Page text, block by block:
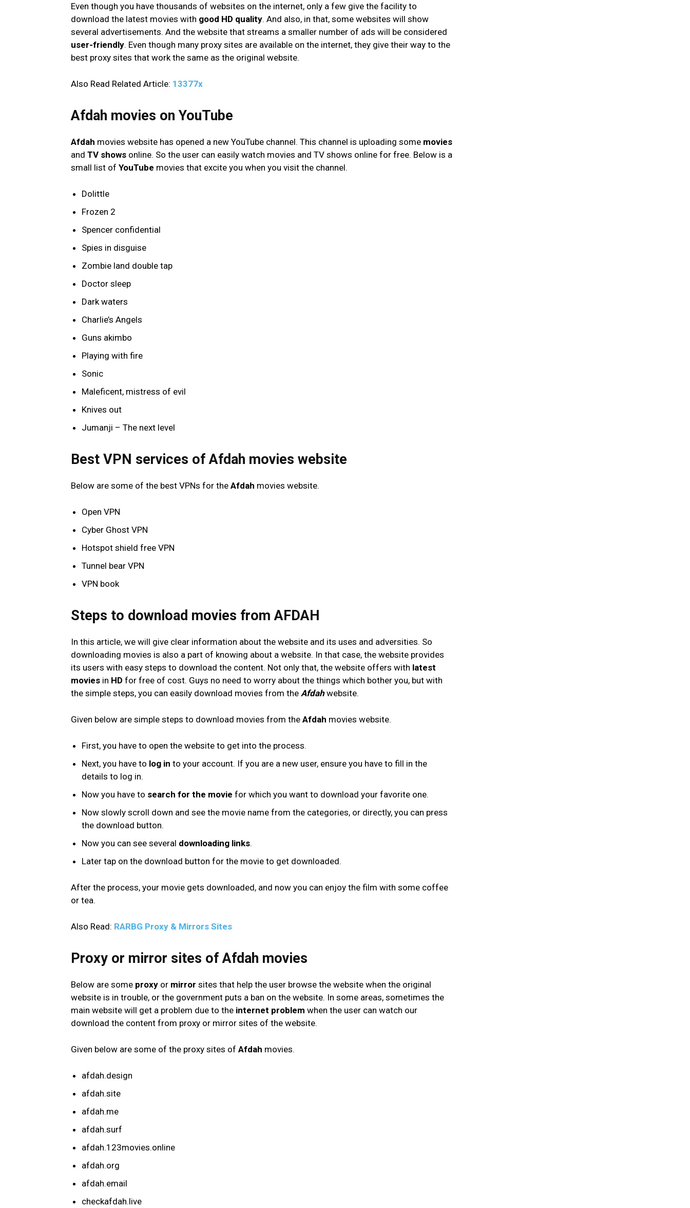
Even though you have thousands of websites on the internet, only a few give the facility to
download the latest movies with good HD quality. And also, in that, some websites will show
several advertisements. And the website that streams a smaller number of ads will be considered
user-friendly. Even though many proxy sites are available on the internet, they give their way to the
best proxy sites that work the same as the original website.
Also Read Related Article: 13377x
Afdah movies on YouTube
Afdah movies website has opened a new YouTube channel. This channel is uploading some movies
and TV shows online. So the user can easily watch movies and TV shows online for free. Below is a
small list of YouTube movies that excite you when you visit the channel.
Dolittle
Frozen 2
Spencer confidential
Spies in disguise
Zombie land double tap
Doctor sleep
Dark waters
Charlie’s Angels
Guns akimbo
Playing with fire
Sonic
Maleficent, mistress of evil
Knives out
Jumanji – The next level
Best VPN services of Afdah movies website
Below are some of the best VPNs for the Afdah movies website.
Open VPN
Cyber Ghost VPN
Hotspot shield free VPN
Tunnel bear VPN
VPN book
Steps to download movies from AFDAH
In this article, we will give clear information about the website and its uses and adversities. So
downloading movies is also a part of knowing about a website. In that case, the website provides
its users with easy steps to download the content. Not only that, the website offers with latest
movies in HD for free of cost. Guys no need to worry about the things which bother you, but with
the simple steps, you can easily download movies from the Afdahwebsite.
Given below are simple steps to download movies from the Afdah movies website.
First, you have to open the website to get into the process.
Next, you have to log in to your account. If you are a new user, ensure you have to fill in the
details to log in.
Now you have to search for the movie for which you want to download your favorite one.
Now slowly scroll down and see the movie name from the categories, or directly, you can press
the download button.
Now you can see several downloading links.
Later tap on the download button for the movie to get downloaded.
After the process, your movie gets downloaded, and now you can enjoy the film with some coffee
or tea.
Also Read: RARBG Proxy & Mirrors Sites
Proxy or mirror sites of Afdah movies
Below are some proxy or mirror sites that help the user browse the website when the original
website is in trouble, or the government puts a ban on the website. In some areas, sometimes the
main website will get a problem due to the internet problem when the user can watch our
download the content from proxy or mirror sites of the website.
Given below are some of the proxy sites of Afdah movies.
afdah.design
afdah.site
afdah.me
afdah.surf
afdah.123movies.online
afdah.org
afdah.email
checkafdah.live